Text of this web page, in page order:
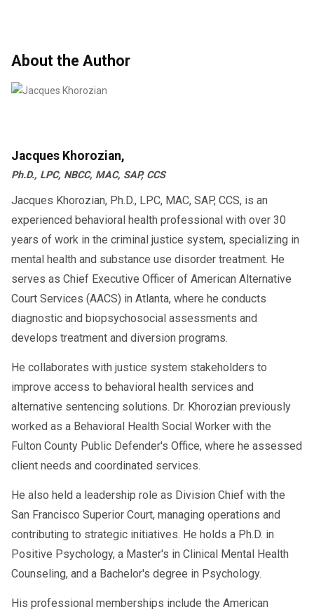
About the Author
Jacques Khorozian,
Ph.D., LPC, NBCC, MAC, SAP, CCS
Jacques Khorozian, Ph.D., LPC, MAC, SAP, CCS, is an
experienced behavioral health professional with over 30
years of work in the criminal justice system, specializing in
mental health and substance use disorder treatment. He
serves as Chief Executive Officer of American Alternative
Court Services (AACS) in Atlanta, where he conducts
diagnostic and biopsychosocial assessments and
develops treatment and diversion programs.
He collaborates with justice system stakeholders to
improve access to behavioral health services and
alternative sentencing solutions. Dr. Khorozian previously
worked as a Behavioral Health Social Worker with the
Fulton County Public Defender's Office, where he assessed
client needs and coordinated services.
He also held a leadership role as Division Chief with the
San Francisco Superior Court, managing operations and
contributing to strategic initiatives. He holds a Ph.D. in
Positive Psychology, a Master's in Clinical Mental Health
Counseling, and a Bachelor's degree in Psychology.
His professional memberships include the American